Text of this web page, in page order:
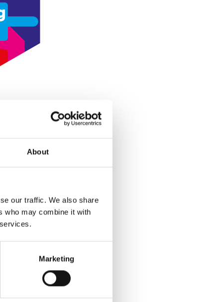
About
our traffic. We also share
who may combine it with
Marketing